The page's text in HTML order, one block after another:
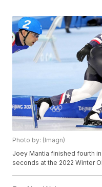
Photo by: (Imagn)
Joey Mantia finished fourth
seconds at the 2022 Winter